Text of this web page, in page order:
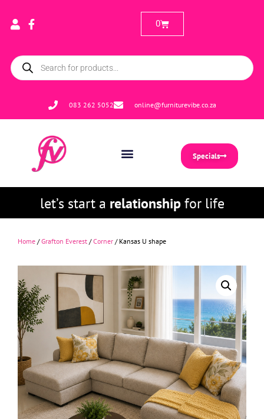
083 262 5052 online@furniturevibe.co.za
0
Specials
let’s start a relationshipfor life
Home /Grafton Everest /Corner / Kansas U shape